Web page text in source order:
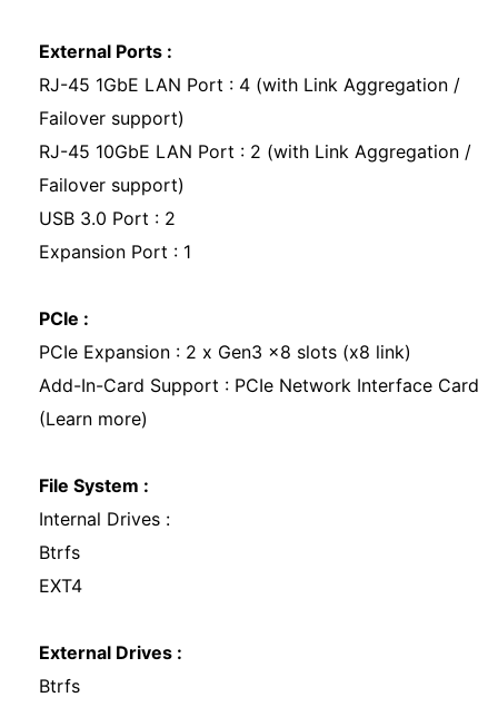
External Ports :
RJ-45 1GbE LAN Port : 4 (with Link Aggregation /
Failover support)
RJ-45 10GbE LAN Port : 2 (with Link Aggregation /
Failover support)
USB 3.0 Port : 2
Expansion Port : 1
PCIe :
PCIe Expansion : 2 x Gen3 x8 slots (x8 link)
Add-In-Card Support : PCIe Network Interface Card
(Learn more)
File System :
Internal Drives :
Btrfs
EXT4
External Drives :
Btrfs